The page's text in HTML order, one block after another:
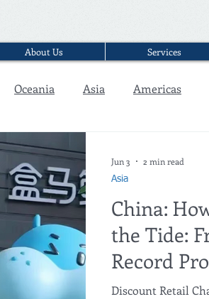
About Us Services
Oceania Asia Americas
China:
the Tide:
Record
Discount Retail
Asia
Jun 3 2 min read